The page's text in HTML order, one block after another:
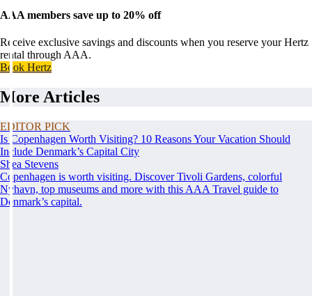
AAA members save up to 20% off
Receive exclusive savings and discounts when you reserve your Hertz
rental through AAA.
Book Hertz
More Articles
EDITOR PICK
Is Copenhagen Worth Visiting? 10 Reasons Your Vacation Should
Include Denmark’s Capital City
Shea Stevens
Copenhagen is worth visiting. Discover Tivoli Gardens, colorful
Nyhavn, top museums and more with this AAA Travel guide to
Denmark’s capital.